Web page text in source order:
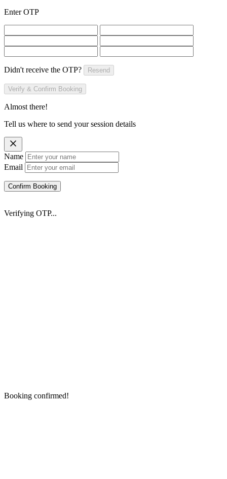
Enter OTP
Didn't receive the OTP? Resend
Verify & Confirm Booking
Almost there!
Tell us where to send your session details
Name
Email
Confirm Booking
Verifying OTP...
Booking confirmed!